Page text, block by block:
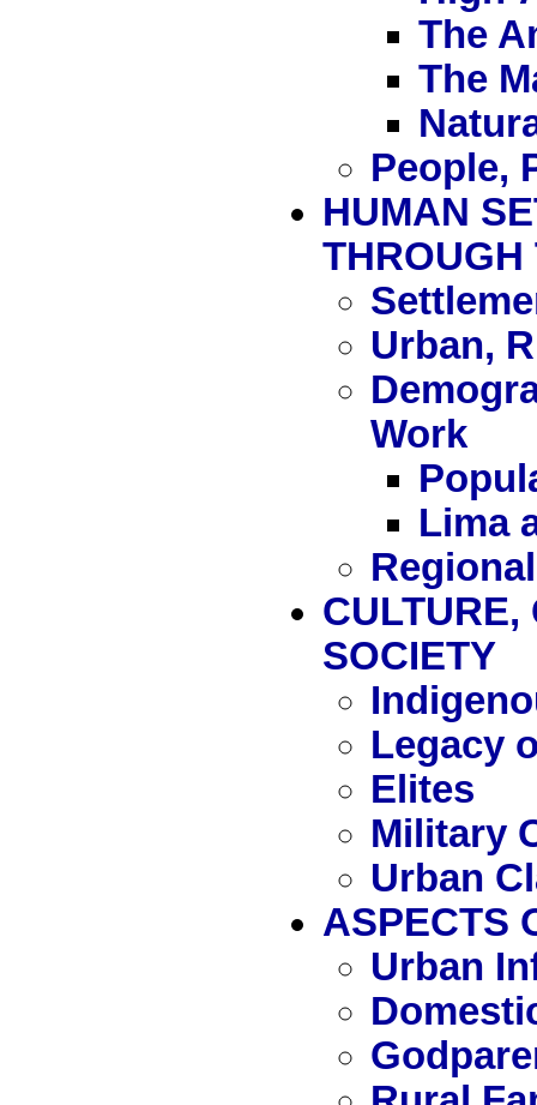
The
The
People,
HUMAN
THROUGH
Urban,
Work
Lima
CULTURE,
SOCIETY
Legacy
Elites
Military
Urban
ASPECTS
Urban